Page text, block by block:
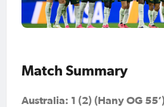
Match Summary
Australia: 1 (2) (Hany OG 55’)